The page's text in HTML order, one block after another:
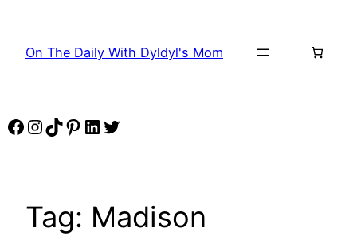
content
On The Daily With Dyldyl's Mom
Facebook
Instagram
TikTok
Pinterest
LinkedIn
Twitter
Tag: Madison